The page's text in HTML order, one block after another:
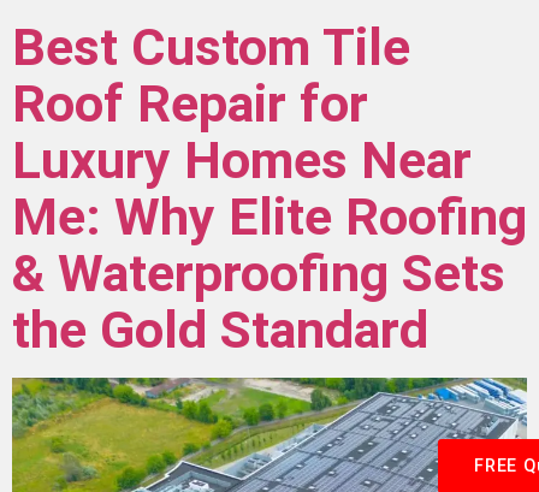
FREE
Best Custom Tile
Roof Repair for
Luxury Homes Near
Me: Why Elite Roofing
& Waterproofing Sets
the Gold Standard